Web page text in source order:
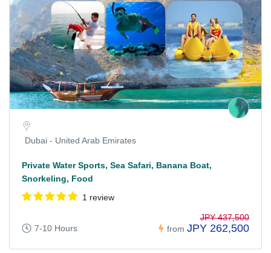
Dubai - United Arab Emirates
Private Water Sports, Sea Safari, Banana Boat,
Snorkeling, Food
1 review
7-10 Hours from
JPY 437,500
JPY 262,500